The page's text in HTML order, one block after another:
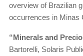
overview of Brazilian
occurrences in Minas
“Minerals and
Bartorelli, Solaris